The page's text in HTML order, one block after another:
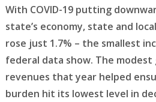
With COVID-19 putting
state’s economy, state and
rose just 1.7% – the smallest
federal data show. The
revenues that year helped
burden hit its lowest level in